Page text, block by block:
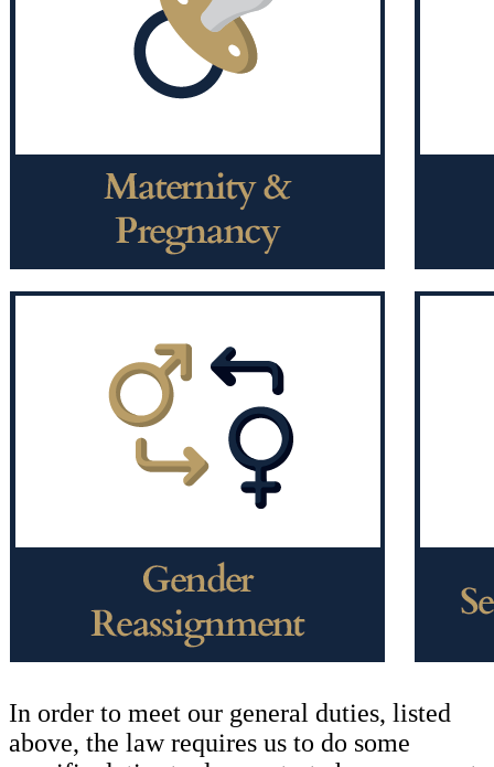
In order to meet our general duties, listed
above, the law requires us to do some